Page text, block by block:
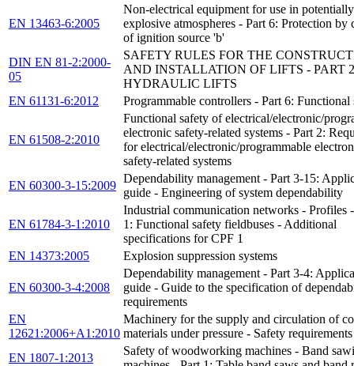
EN 13463-6:2005
Non-electrical equipment for use in potentially
explosive atmospheres - Part 6: Protection by
of ignition source 'b'
DIN EN 81-2:2000-
05
SAFETY RULES FOR THE
AND INSTALLATION OF LIFTS - PART
HYDRAULIC LIFTS
EN 61131-6:2012
Programmable controllers - Part 6: Functional
EN 61508-2:2010
Functional safety of electrical/electronic/
electronic safety-related systems - Part 2:
for electrical/electronic/programmable
safety-related systems
EN 60300-3-15:2009
Dependability management - Part 3-15:
guide - Engineering of system dependability
EN 61784-3-1:2010
Industrial communication networks - Profiles
1: Functional safety fieldbuses - Additional
specifications for CPF 1
EN 14373:2005
Explosion suppression systems
EN 60300-3-4:2008
Dependability management - Part 3-4:
guide - Guide to the specification of
requirements
EN
12621:2006+A1:2010
Machinery for the supply and circulation of
materials under pressure - Safety requirements
EN 1807-1:2013
Safety of woodworking machines - Band